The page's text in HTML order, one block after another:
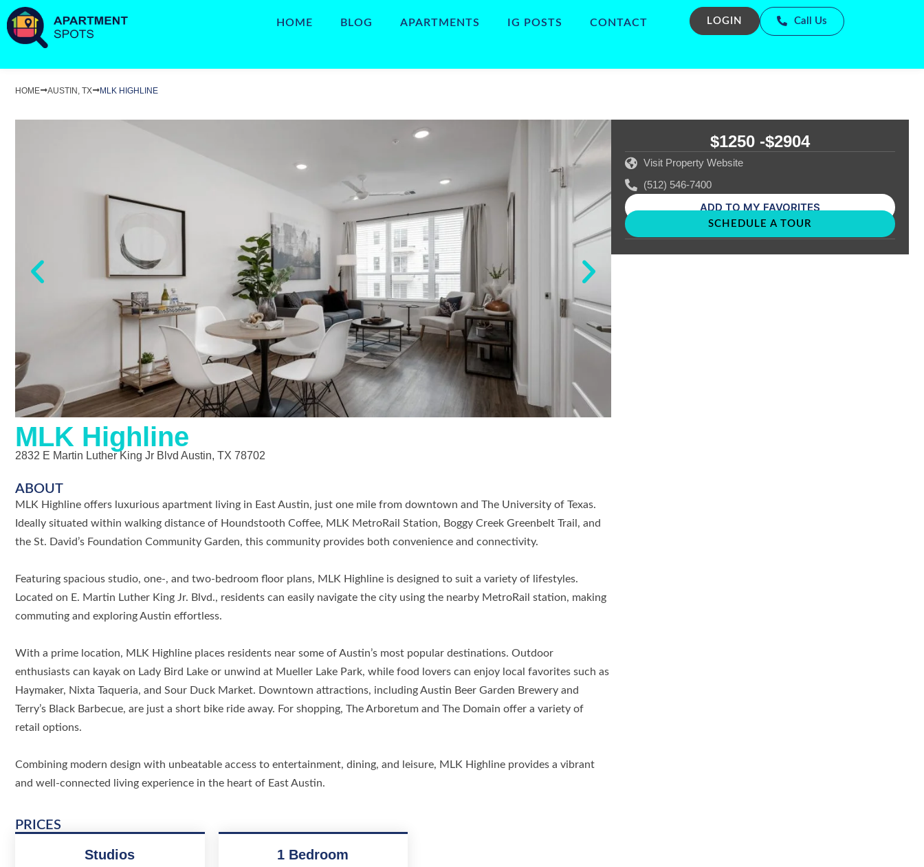
HOME BLOG APARTMENTS IG POSTS CONTACT LOGIN Call Us
HOME AUSTIN, TX MLK HIGHLINE
MLK Highline
2832 E Martin Luther King Jr Blvd Austin, TX 78702
ABOUT
MLK Highline offers luxurious apartment living in East Austin, just one mile from downtown and The University of Texas.
Ideally situated within walking distance of Houndstooth Coffee, MLK MetroRail Station, Boggy Creek Greenbelt Trail, and
the St. David’s Foundation Community Garden, this community provides both convenience and connectivity.
Featuring spacious studio, one-, and two-bedroom floor plans, MLK Highline is designed to suit a variety of lifestyles.
Located on E. Martin Luther King Jr. Blvd., residents can easily navigate the city using the nearby MetroRail station, making
commuting and exploring Austin effortless.
With a prime location, MLK Highline places residents near some of Austin’s most popular destinations. Outdoor
enthusiasts can kayak on Lady Bird Lake or unwind at Mueller Lake Park, while food lovers can enjoy local favorites such as
Haymaker, Nixta Taqueria, and Sour Duck Market. Downtown attractions, including Austin Beer Garden Brewery and
Terry’s Black Barbecue, are just a short bike ride away. For shopping, The Arboretum and The Domain offer a variety of
retail options.
Combining modern design with unbeatable access to entertainment, dining, and leisure, MLK Highline provides a vibrant
and well-connected living experience in the heart of East Austin.
PRICES
Studios 1 Bedroom
$1250 -$2904
Visit Property Website
(512) 546-7400
ADD TO MY FAVORITES
SCHEDULE A TOUR